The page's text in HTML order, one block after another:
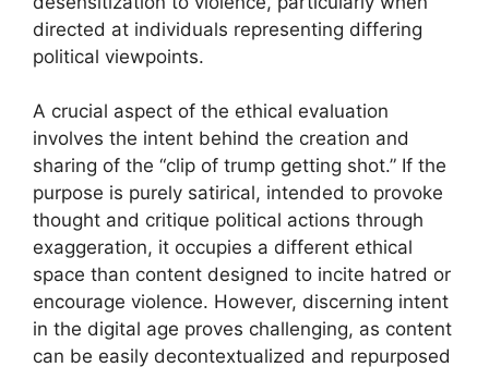
directed at individuals representing differing
political viewpoints.
A crucial aspect of the ethical evaluation
involves the intent behind the creation and
sharing of the “clip of trump getting shot.” If the
purpose is purely satirical, intended to provoke
thought and critique political actions through
exaggeration, it occupies a different ethical
space than content designed to incite hatred or
encourage violence. However, discerning intent
in the digital age proves challenging, as content
can be easily decontextualized and repurposed